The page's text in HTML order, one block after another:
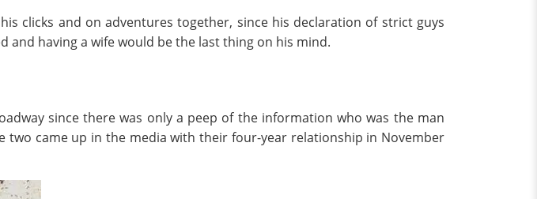
clicks and on adventures together, since his declaration of strict guys
and having a wife would be the last thing on his mind.
since there was only a peep of the information who was the man
two came up in the media with their four-year relationship in November